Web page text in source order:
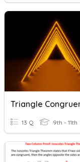
13 Q 9th - 11th